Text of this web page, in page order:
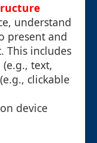
understand
present and
This includes
text,
clickable
device